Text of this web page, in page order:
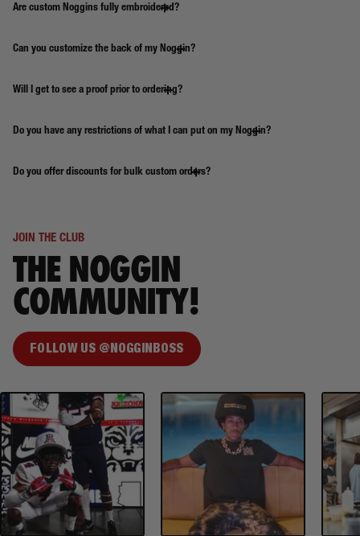
Are custom Noggins fully embroidered?
Can you customize the back of my Noggin?
Will I get to see a proof prior to ordering?
Do you have any restrictions of what I can put on my Noggin?
Do you offer discounts for bulk custom orders?
JOIN THE CLUB
THE NOGGIN
COMMUNITY!
FOLLOW US @NOGGINBOSS